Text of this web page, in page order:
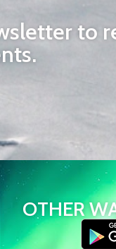
to
OTHER